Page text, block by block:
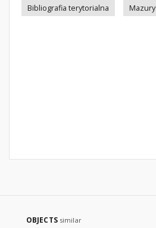
Bibliografia terytorialna
Mazury
OBJECTS similar